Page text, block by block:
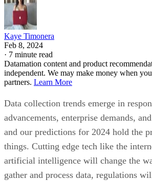
Kaye Timonera
Feb 8, 2024
· 7 minute read
Datamation content and product
independent. We may make money when
partners. Learn More
Data collection trends emerge in
advancements, enterprise demands,
and our predictions for 2024 hold the
things. Cutting edge tech like the
artificial intelligence will change the
gather and process data, regulations